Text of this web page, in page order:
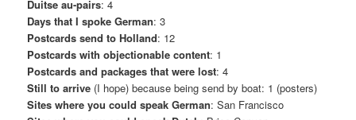
Duitse au-pairs: 4
Days that I spoke German: 3
Postcards send to Holland: 12
Postcards with objectionable content: 1
Postcards and packages that were lost: 4
Still to arrive (I hope) because being send by boat: 1 (posters)
Sites where you could speak German: San Francisco